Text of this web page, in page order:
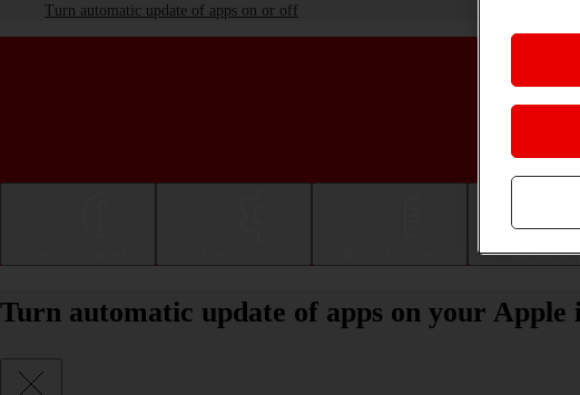
Turn automatic update of apps on or off
Messaging
Turn automatic update of apps on your Apple